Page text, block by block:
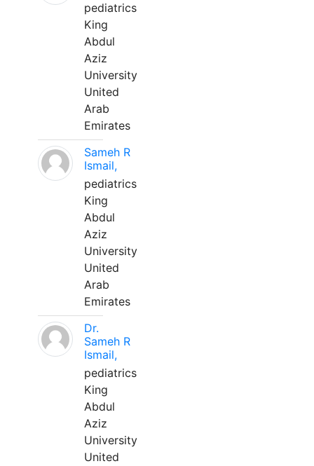
pediatrics
King
Abdul
Aziz
University
United
Arab
Emirates
Sameh R
Ismail,
pediatrics
King
Abdul
Aziz
University
United
Arab
Emirates
Dr.
Sameh R
Ismail,
pediatrics
King
Abdul
Aziz
University
United